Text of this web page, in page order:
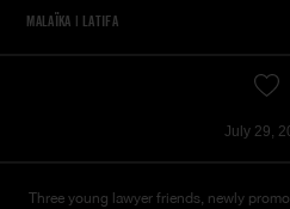
MALAÏKA | LATIFA
July 29,
Three young lawyer friends, newly